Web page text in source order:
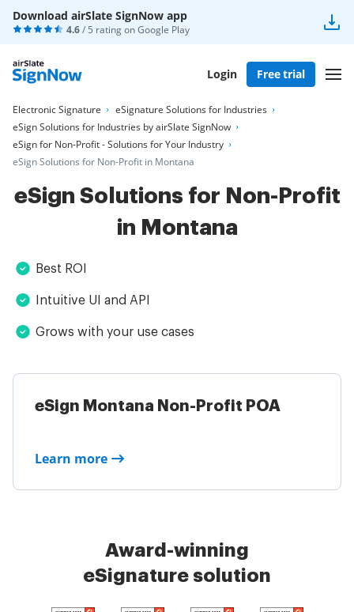
Download airSlate SignNow app
4.6/ 5 rating onGoogle Play
Login Free trial
Electronic Signature
eSignature Solutions for Industries
eSign Solutions for Industries by airSlate SignNow
eSign for Non-Profit - Solutions for Your Industry
eSign Solutions for Non-Profit in Montana
eSign Solutions for Non-Profit
in Montana
Best ROI
Intuitive UI and API
Grows with your use cases
eSign Montana Non-Profit POA
Learn more
Award-winning
eSignature solution